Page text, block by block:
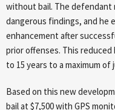
without bail. The defendant
dangerous findings, and he
enhancement after
prior offenses. This
to 15 years to a maximum
Based on this new
bail at $7,500 with GPS